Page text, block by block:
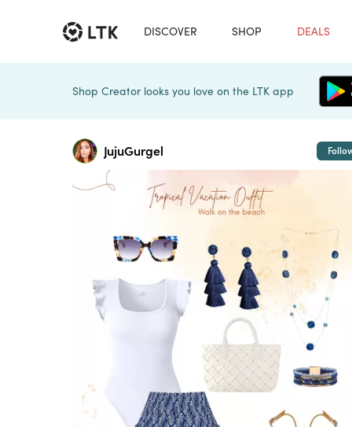
DISCOVER SHOP DEALS
Shop Creator looks you love on the LTK app
JujuGurgel